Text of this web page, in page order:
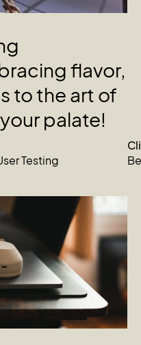
flavor,
to the art of
yourpalate!
Testing